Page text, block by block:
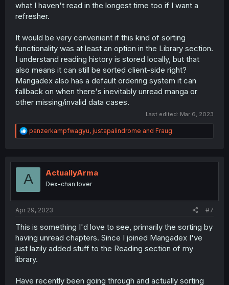
what I haven't read in the longest time too if I want a
refresher.
It would be very convenient if this kind of sorting
functionality was at least an option in the Library section.
I understand reading history is stored locally, but that
also means it can still be sorted client-side right?
Mangadex also has a default ordering system it can
fallback on when there's inevitably unread manga or
other missing/invalid data cases.
Last edited: Mar 6, 2023
R
e
t
o
panzerkampfwagyu, justapalindrome and Fraug
A ActuallyArma
Dex-chan lover
Apr 29, 2023 #7
This is something I'd love to see, primarily the sorting by
having unread chapters. Since I joined Mangadex I've
just lazily added stuff to the Reading section of my
library.
Have recently been going through and actually sorting